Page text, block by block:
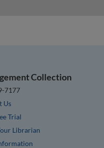
Collection
7177
Us
Trial
Librarian